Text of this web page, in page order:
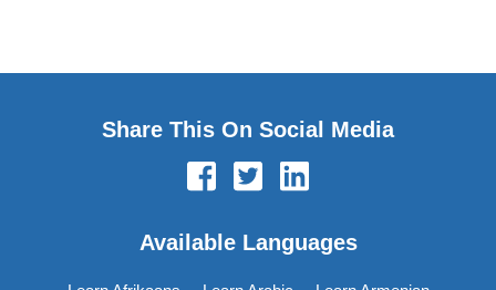
Share This On Social Media
Available Languages